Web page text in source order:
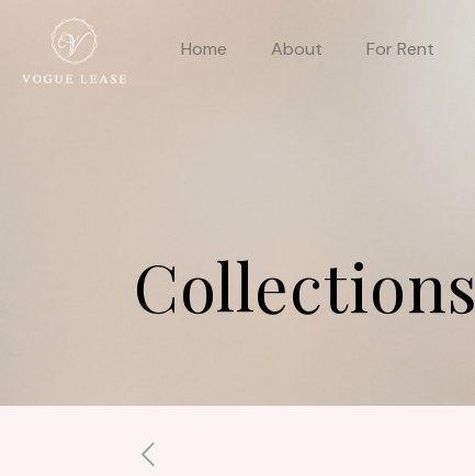
Home About For Rent
Collections